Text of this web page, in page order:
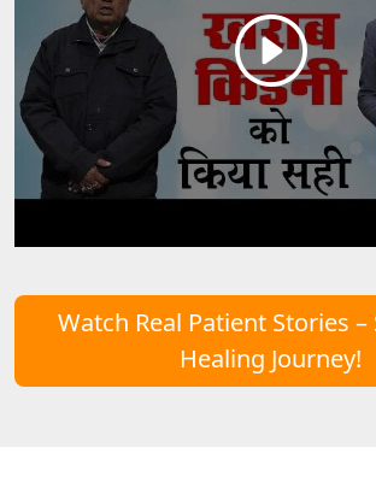
Watch Real Patient Stories –
Healing Journey!